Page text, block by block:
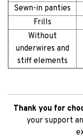
Sewn-in panties
Frills
Without
underwires and
stiff elements
Thank you for
your support